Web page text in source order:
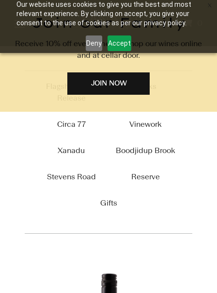
Our website uses cookies to give you the best and most
relevant experience. By clicking on accept, you give your
consent to the use of cookies as per our privacy policy.
Deny Accept
Flagship 2026
Release
Circa 77 Vinework
Xanadu Boodjidup Brook
Stevens Road Reserve
Gifts
Join our Family
Receive 10% off every time you shop our wines online
and at cellar door.
JOIN NOW